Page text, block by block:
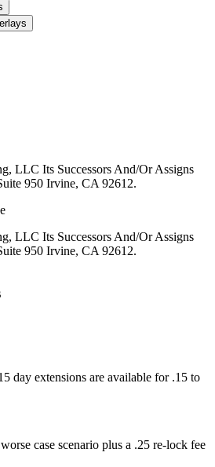
LLC Its Successors And/Or Assigns
950 Irvine, CA 92612.
LLC Its Successors And/Or Assigns
950 Irvine, CA 92612.
day extensions are available for .15 to
case scenario plus a .25 re-lock fee